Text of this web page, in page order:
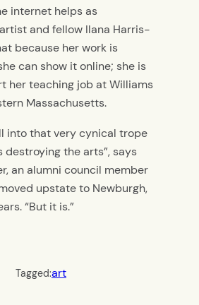
internet helps as
and fellow Ilana Harris-
because her work is
can show it online; she is
her teaching job at Williams
Massachusetts.
into that very cynical trope
the arts”, says
an alumni council member
upstate to Newburgh,
“But it is.”
Tagged:art